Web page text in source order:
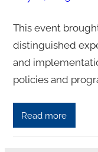
This event
distinguished
and
policies and
Read more